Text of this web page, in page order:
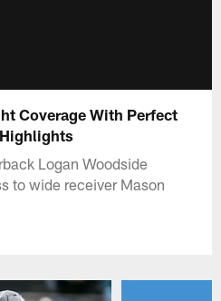
Coverage With Perfect
Logan Woodside
to wide receiver Mason